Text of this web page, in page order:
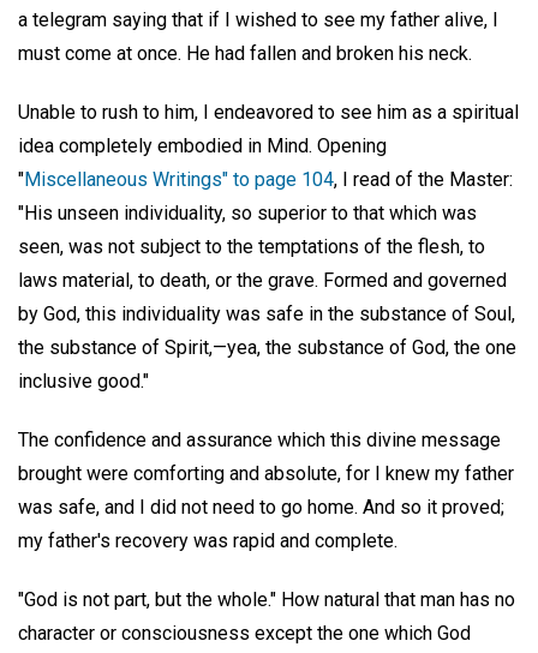
a telegram saying that if I wished to see my father alive, I
must come at once. He had fallen and broken his neck.
Unable to rush to him, I endeavored to see him as a spiritual
idea completely embodied in Mind. Opening
"Miscellaneous Writings" to page 104, I read of the Master:
"His unseen individuality, so superior to that which was
seen, was not subject to the temptations of the flesh, to
laws material, to death, or the grave. Formed and governed
by God, this individuality was safe in the substance of Soul,
the substance of Spirit,—yea, the substance of God, the one
inclusive good."
The confidence and assurance which this divine message
brought were comforting and absolute, for I knew my father
was safe, and I did not need to go home. And so it proved;
my father's recovery was rapid and complete.
"God is not part, but the whole." How natural that man has no
character or consciousness except the one which God